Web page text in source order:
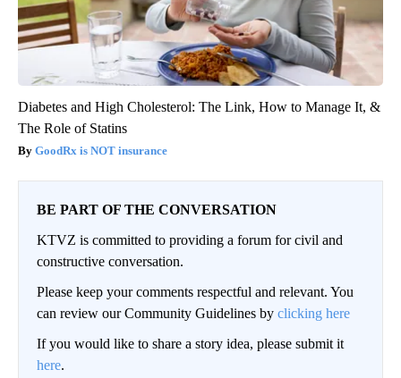
Diabetes and High Cholesterol: The Link, How to Manage It, &
The Role of Statins
GoodRx is NOT insurance
BE PART OF THE CONVERSATION
KTVZ is committed to providing a forum for civil and
constructive conversation.
Please keep your comments respectful and relevant. You
can review our Community Guidelines by clicking here
If you would like to share a story idea, please submit it
here.